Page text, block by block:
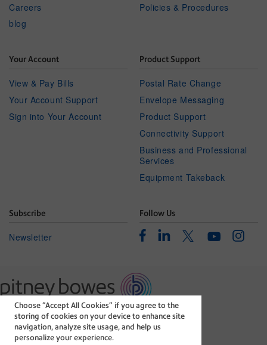
Choose “Accept All Cookies” if you agree to the
storing of cookies on your device to enhance site
navigation, analyze site usage, and help us
personalize your experience.
Careers
blog
Policies & Procedures
Your Account
View & Pay Bills
Your Account Support
Sign into Your Account
Product Support
Postal Rate Change
Envelope Messaging
Product Support
Connectivity Support
Business and Professional
Services
Equipment Takeback
Subscribe
Newsletter
Follow Us
FacebookLinkedinTwitterYoutube
The technology behind
every important delivery.
Legal